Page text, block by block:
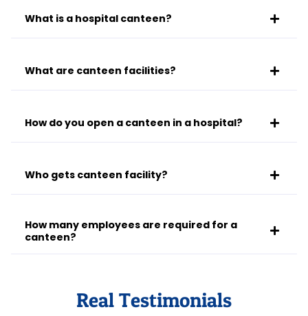
What is a hospital canteen?
What are canteen facilities?
How do you open a canteen in a hospital?
Who gets canteen facility?
How many employees are required for a
canteen?
Real Testimonials